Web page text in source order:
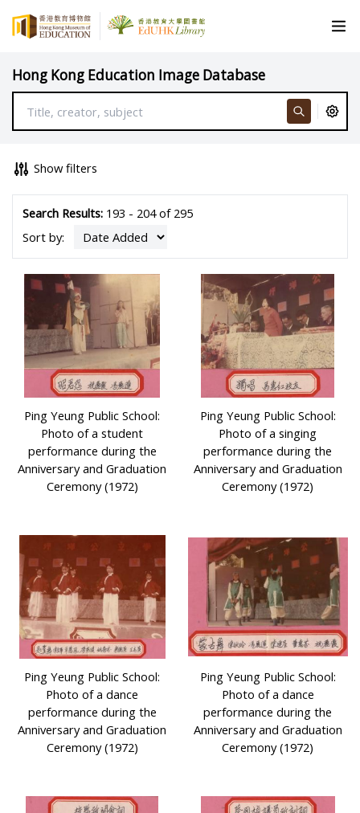
Hong Kong Education Image Database
Show filters
Search Results:193 - 204 of 295
Sort by:
Ping Yeung Public School:
Photo of a student
performance during the
Anniversary and Graduation
Ceremony (1972)
Ping Yeung Public School:
Photo of a singing
performance during the
Anniversary and Graduation
Ceremony (1972)
Ping Yeung Public School:
Photo of a dance
performance during the
Anniversary and Graduation
Ceremony (1972)
Ping Yeung Public School:
Photo of a dance
performance during the
Anniversary and Graduation
Ceremony (1972)